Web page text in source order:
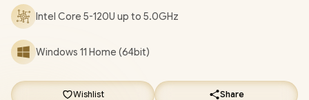
Intel Core 5-120U up to 5.0GHz
Windows 11 Home (64bit)
Wishlist Share